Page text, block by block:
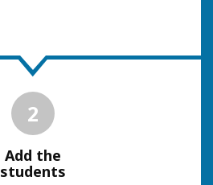
2
Add the
students